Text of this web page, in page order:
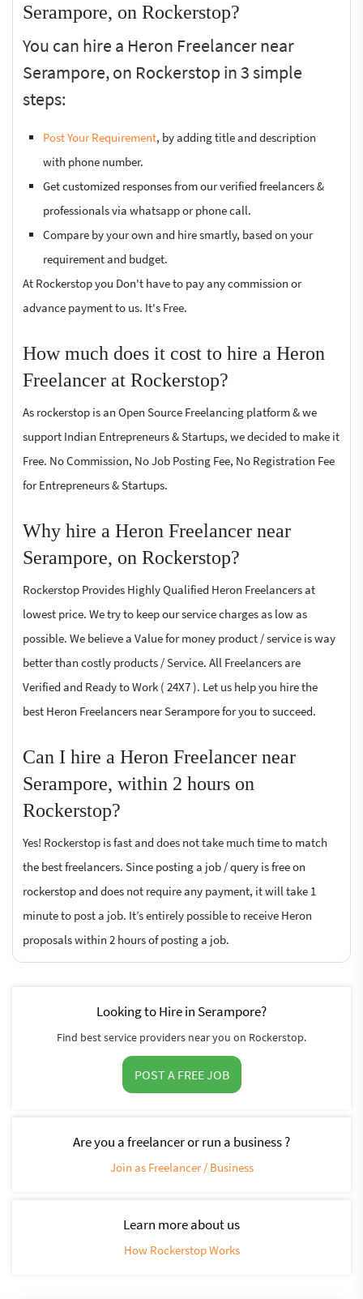
Serampore, on Rockerstop?
You can hire a Heron Freelancer near
Serampore, on Rockerstop in 3 simple
steps:
Post Your Requirement, by adding title and description
with phone number.
Get customized responses from our verified freelancers &
professionals via whatsapp or phone call.
Compare by your own and hire smartly, based on your
requirement and budget.
At Rockerstop you Don't have to pay any commission or
advance payment to us. It's Free.
How much does it cost to hire a Heron
Freelancer at Rockerstop?
As rockerstop is an Open Source Freelancing platform & we
support Indian Entrepreneurs & Startups, we decided to make it
Free. No Commission, No Job Posting Fee, No Registration Fee
for Entrepreneurs & Startups.
Why hire a Heron Freelancer near
Serampore, on Rockerstop?
Rockerstop Provides Highly Qualified Heron Freelancers at
lowest price. We try to keep our service charges as low as
possible. We believe a Value for money product / service is way
better than costly products / Service. All Freelancers are
Verified and Ready to Work ( 24X7 ). Let us help you hire the
best Heron Freelancers near Serampore for you to succeed.
Can I hire a Heron Freelancer near
Serampore, within 2 hours on
Rockerstop?
Yes! Rockerstop is fast and does not take much time to match
the best freelancers. Since posting a job / query is free on
rockerstop and does not require any payment, it will take 1
minute to post a job. It’s entirely possible to receive Heron
proposals within 2 hours of posting a job.
Looking to Hire in Serampore?
Find best service providers near you on Rockerstop.
POST A FREE JOB
Are you a freelancer or run a business ?
Join as Freelancer / Business
Learn more about us
How Rockerstop Works